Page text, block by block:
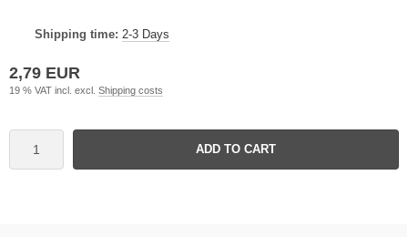
Shipping time: 2-3 Days
2,79 EUR
19 % VAT incl. excl. Shipping costs
ADD TO CART